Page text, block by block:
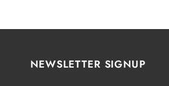
NEWSLETTER SIGNUP